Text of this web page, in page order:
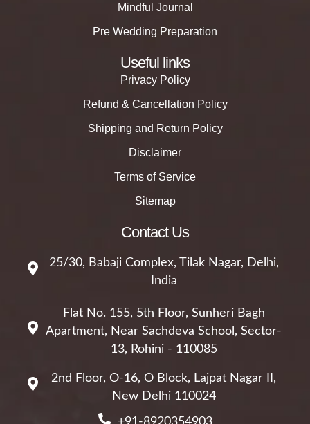
Mindful Journal
Pre Wedding Preparation
Useful links
Privacy Policy
Refund & Cancellation Policy
Shipping and Return Policy
Disclaimer
Terms of Service
Sitemap
Contact Us
25/30, Babaji Complex, Tilak Nagar, Delhi,
India
Flat No. 155, 5th Floor, Sunheri Bagh
Apartment, Near Sachdeva School, Sector-
13, Rohini - 110085
2nd Floor, O-16, O Block, Lajpat Nagar II,
New Delhi 110024